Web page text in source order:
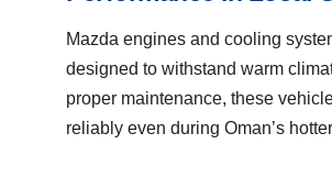
Mazda engines and cooling
designed to withstand warm
proper maintenance, these
reliably even during Oman’s